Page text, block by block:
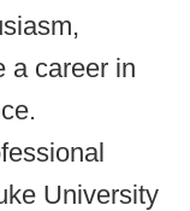
a career in
University